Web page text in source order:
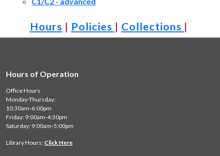
Hours | Policies | Collections |
Hours of Operation
Office Hours
Monday-Thursday:
10:30am-6:00pm
Friday: 9:00am-4:30pm
Saturday: 9:00am-5:00pm
Library Hours: Click Here